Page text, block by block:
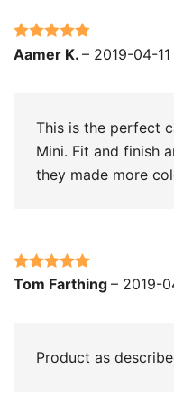
Rated5out
Aamer K. – 2019-04-11
This is the perfect
Mini. Fit and finish
they made more
Rated5out
Tom Farthing – 2019-
Product as